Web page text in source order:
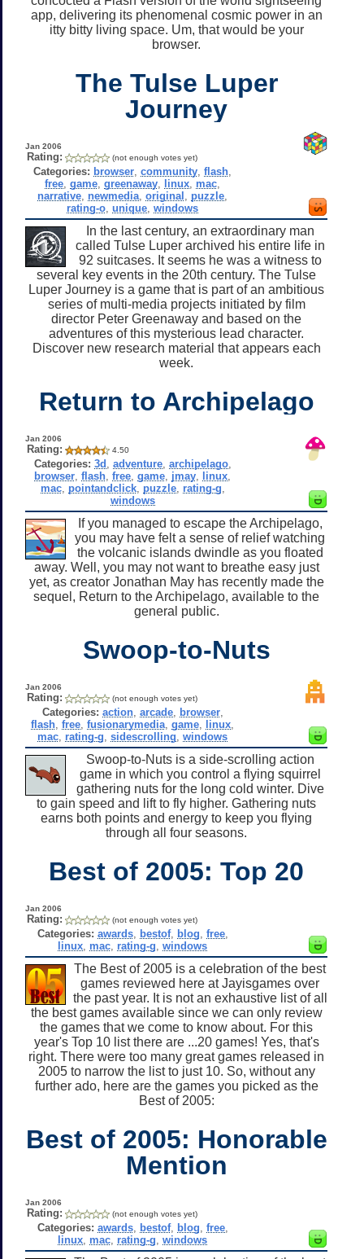
app, delivering its phenomenal cosmic power in an
itty bitty living space. Um, that would be your
browser.
The Tulse Luper
Journey
Jan 2006
Rating: (not enough votes yet)
Categories: browser ,community ,flash
free ,game ,greenaway linux mac
narrative newmedia ,original puzzle
rating-o ,unique ,windows
In the last century, an extraordinary man
called Tulse Luper archived his entire life in
92 suitcases. It seems he was a witness to
several key events in the 20th century. The Tulse
Luper Journey is a game that is part of an ambitious
series of multi-media projects initiated by film
director Peter Greenaway and based on the
adventures of this mysterious lead character.
Discover new research material that appears each
week.
Return to Archipelago
Jan 2006
Rating: 4.50
Categories: 3d adventure, archipelago,
browser ,flash ,free ,game jmay linux
mac, pointandclick, puzzle, rating-g
windows
If you managed to escape the Archipelago,
you may have felt a sense of relief watching
the volcanic islands dwindle as you floated
away. Well, you may not want to breathe easy just
yet, as creator Jonathan May has recently made the
sequel, Return to the Archipelago, available to the
general public.
Swoop-to-Nuts
Jan 2006
Rating: (not enough votes yet)
Categories: action, arcade, browser,
flash ,free ,fusionarymedia ,game linux
mac rating-g ,sidescrolling ,windows
Swoop-to-Nuts is a side-scrolling action
game in which you control a flying squirrel
gathering nuts for the long cold winter. Dive
to gain speed and lift to fly higher. Gathering nuts
earns both points and energy to keep you flying
through all four seasons.
Best of 2005: Top 20
Jan 2006
Rating: (not enough votes yet)
Categories: awards, bestof, blog free,
linux mac rating-g ,windows
The Best of 2005 is a celebration of the best
games reviewed here at Jayisgames over
the past year. It is not an exhaustive list of all
the best games available since we can only review
the games that we come to know about. For this
year's Top 10 list there are ...20 games! Yes, that's
right. There were too many great games released in
2005 to narrow the list to just 10. So, without any
further ado, here are the games you picked as the
Best of 2005:
Best of 2005: Honorable
Mention
Jan 2006
Rating: (not enough votes yet)
Categories: awards, bestof, blog free,
linux mac rating-g ,windows